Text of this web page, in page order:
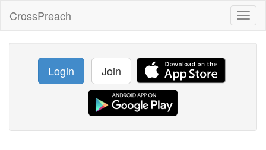
CrossPreach
Login Join